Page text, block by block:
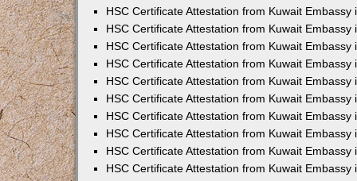
HSC Certificate Attestation from Kuwait Embassy
HSC Certificate Attestation from Kuwait Embassy
HSC Certificate Attestation from Kuwait Embassy
HSC Certificate Attestation from Kuwait Embassy
HSC Certificate Attestation from Kuwait Embassy
HSC Certificate Attestation from Kuwait Embassy
HSC Certificate Attestation from Kuwait Embassy
HSC Certificate Attestation from Kuwait Embassy
HSC Certificate Attestation from Kuwait Embassy
HSC Certificate Attestation from Kuwait Embassy